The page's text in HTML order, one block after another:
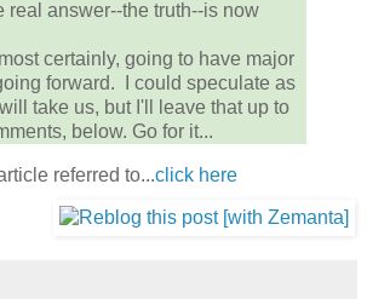
real answer--the truth--is now
certainly, going to have major
forward. I could speculate as
take us, but I'll leave that up to
below. Go for it...
referred to...click here